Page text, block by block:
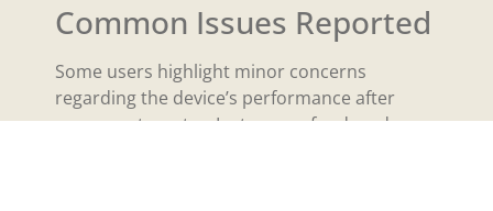
Common Issues Reported
Some users highlight minor concerns
regarding the device’s performance after
exposure to water. Instances of reduced